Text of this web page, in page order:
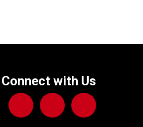
Connect with Us